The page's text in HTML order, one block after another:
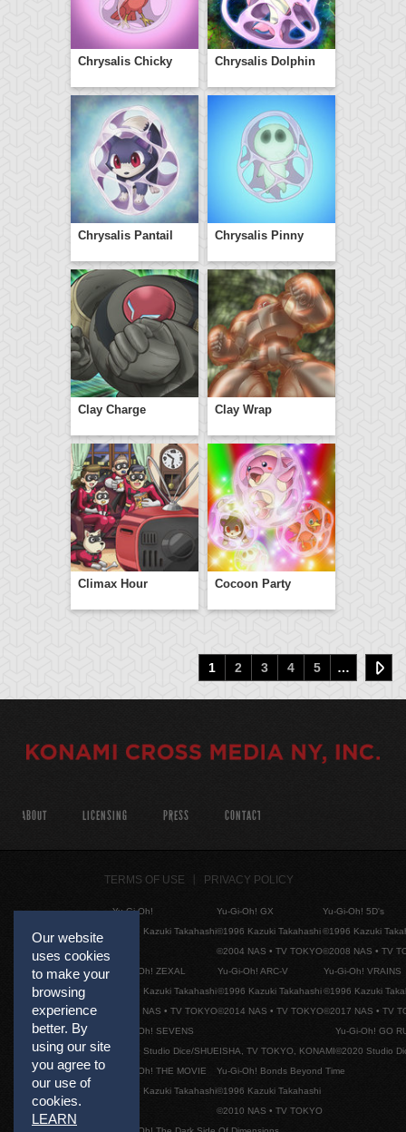
Chrysalis Chicky Chrysalis Dolphin
Chrysalis Pantail Chrysalis Pinny
Clay Charge Clay Wrap
Climax Hour Cocoon Party
1 2 3 4 5 …
Our website
uses cookies
to make your
browsing
experience
better. By
using our site
you agree to
our use of
cookies.
LEARN
ABOUT LICENSING PRESS CONTACT
TERMS OF USE PRIVACY POLICY
Yu-Gi-Oh!
©1996 Kazuki Takahashi
Yu-Gi-Oh! GX
©1996 Kazuki Takahashi
©2004 NAS • TV TOKYO
Yu-Gi-Oh! 5D's
©1996 Kazuki
©2008 NAS • TV
Yu-Gi-Oh! ZEXAL
©1996 Kazuki Takahashi
©2011 NAS • TV TOKYO
Yu-Gi-Oh! ARC-V
©1996 Kazuki Takahashi
©2014 NAS • TV TOKYO
Yu-Gi-Oh! VRAINS
©1996 Kazuki
©2017 NAS • TV
Yu-Gi-Oh! SEVENS
©2020 Studio Dice/SHUEISHA, TV TOKYO, KONAMI
Yu-Gi-Oh! GO
©2020 Studio
Yu-Gi-Oh! THE MOVIE
©1996 Kazuki Takahashi
Yu-Gi-Oh! Bonds Beyond Time
©1996 Kazuki Takahashi
©2010 NAS • TV TOKYO